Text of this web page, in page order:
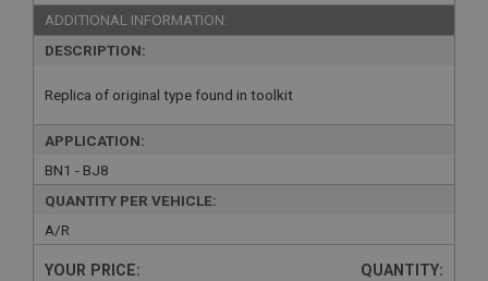
ADDITIONAL INFORMATION:
DESCRIPTION:
Replica of original type found in toolkit
APPLICATION:
BN1 - BJ8
QUANTITY PER VEHICLE:
A/R
YOUR PRICE: QUANTITY: